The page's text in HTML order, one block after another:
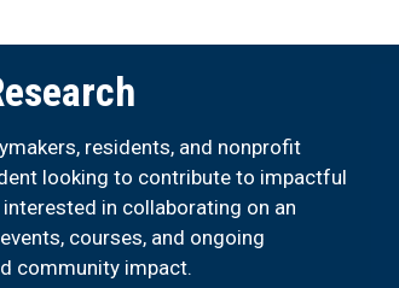
residents, and nonprofit
looking to contribute to impactful
in collaborating on an
courses, and ongoing
community impact.